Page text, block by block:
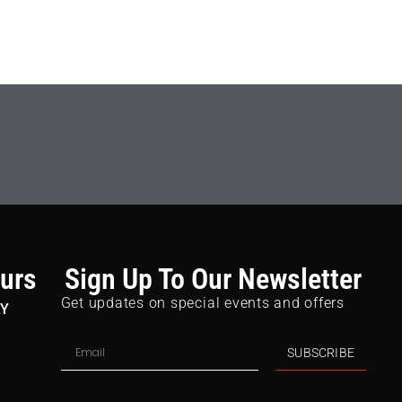
Sign Up To Our Newsletter
Get updates on special events and offers
SUBSCRIBE